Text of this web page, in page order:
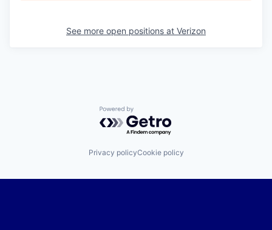
See more open positions at Verizon
Powered by Getro.com
Privacy policyCookie policy